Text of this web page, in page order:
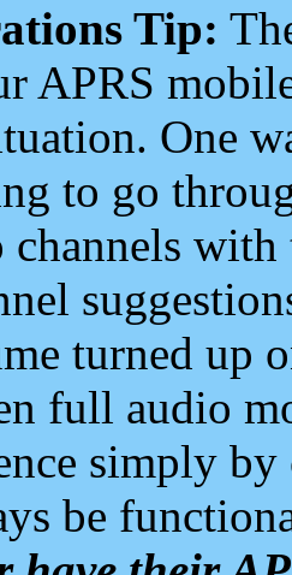
Tip:
APRS
One
to go
channels
turned up
full audio
simply
be